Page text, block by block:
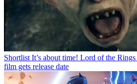
Shortlist It’s about time! Lord of the
film gets release date